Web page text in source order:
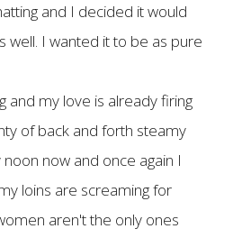
and I decided it would
well. I wanted it to be as pure
and my love is already firing
of back and forth steamy
now and once again I
loins are screaming for
aren't the only ones